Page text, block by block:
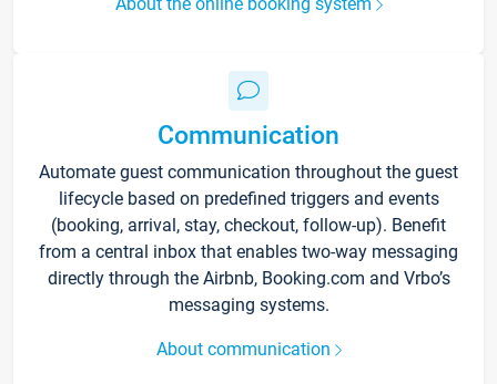
Communication
Automate guest communication throughout the guest
lifecycle based on predefined triggers and events
(booking, arrival, stay, checkout, follow-up). Benefit
from a central inbox that enables two-way messaging
directly through the Airbnb, Booking.com and Vrbo’s
messaging systems.
About communication